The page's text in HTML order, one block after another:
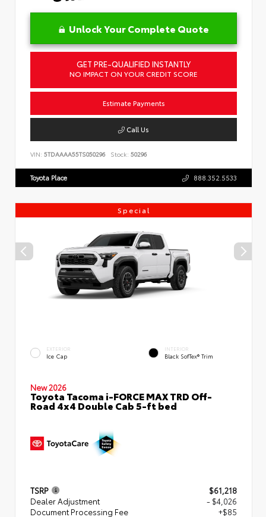
Unlock Your Complete Quote
GET PRE-QUALIFIED INSTANTLY
NO IMPACT ON YOUR CREDIT SCORE
Estimate Payments
Call Us
VIN: 5TDAAAA55TS050296 Stock: 50296
Toyota Place 888.352.5533
Special
EXTERIOR
Ice Cap
INTERIOR
Black SofTex® Trim
New 2026
Toyota Tacoma i-FORCE MAX TRD Off-
Road 4x4 Double Cab 5-ft bed
TSRP
$61,218
Dealer Adjustment
- $4,026
Document Processing Fee
+$85